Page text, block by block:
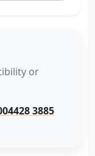
or
3885